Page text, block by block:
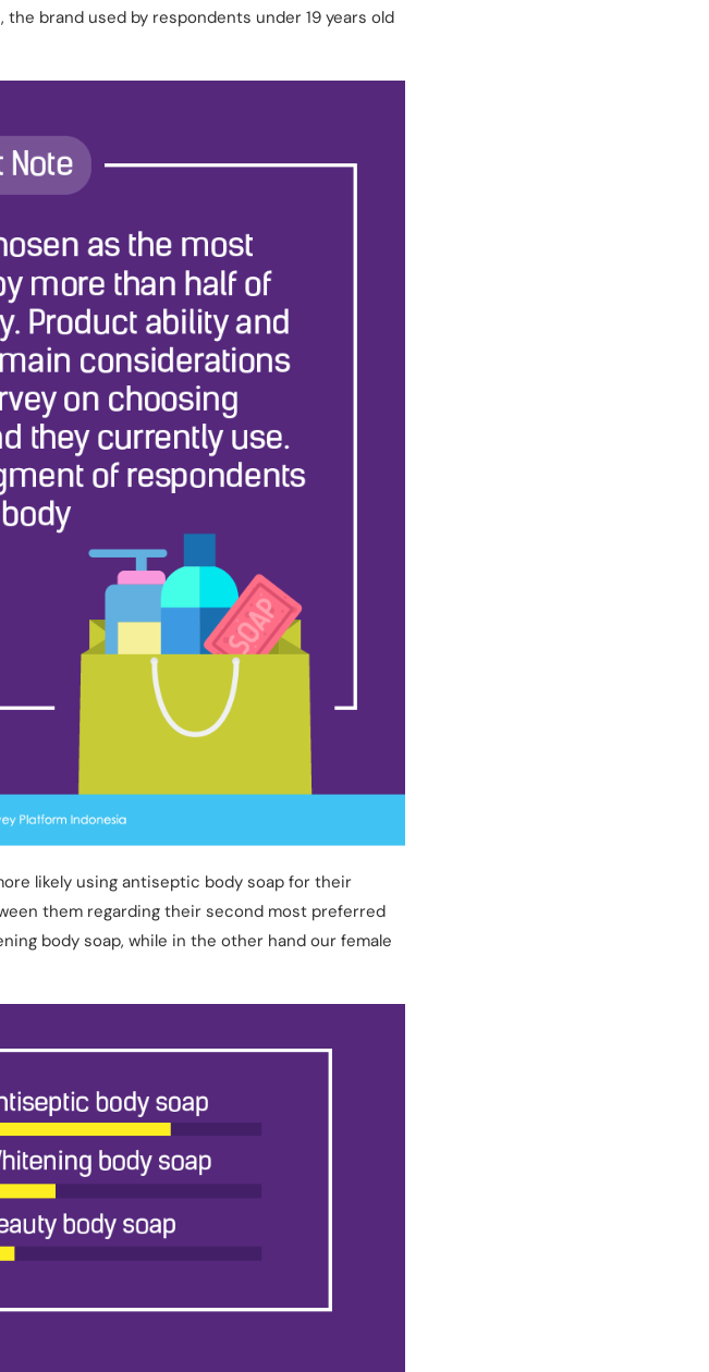
brand used by respondents under 19 years old
likely using antiseptic body soap for their
them regarding their second most preferred
body soap, while in the other hand our female